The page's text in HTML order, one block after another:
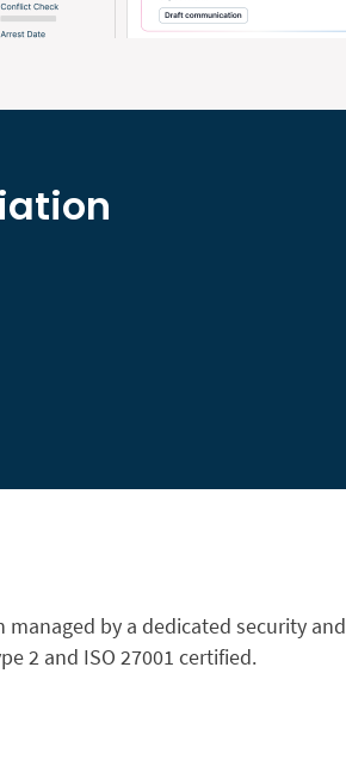
by a dedicated security and
2 and ISO 27001 certified.